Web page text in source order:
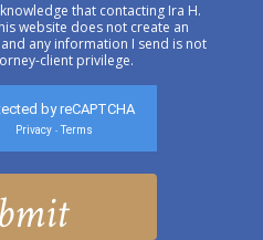
that contacting Ira H.
website does not create an
any information I send is not
client privilege.
by reCAPTCHA
Privacy - Terms